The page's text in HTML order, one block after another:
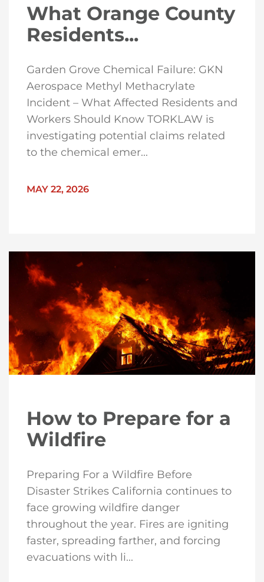
What Orange County
Residents...
Garden Grove Chemical Failure: GKN
Aerospace Methyl Methacrylate
Incident – What Affected Residents and
Workers Should Know TORKLAW is
investigating potential claims related
to the chemical emer...
MAY 22, 2026
How to Prepare for a
Wildfire
Preparing For a Wildfire Before
Disaster Strikes California continues to
face growing wildfire danger
throughout the year. Fires are igniting
faster, spreading farther, and forcing
evacuations with li...